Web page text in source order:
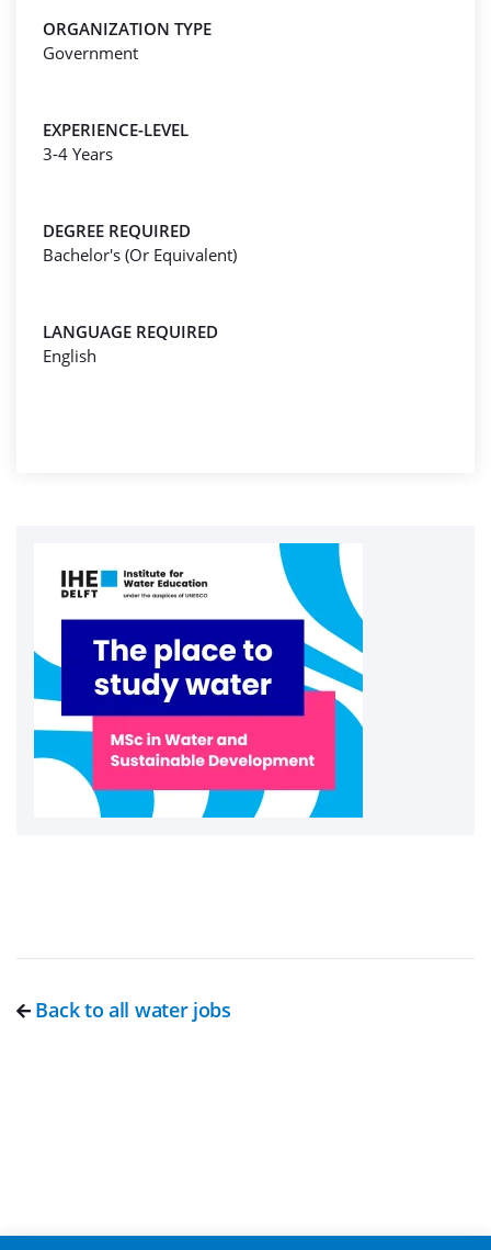
ORGANIZATION TYPE
Government
EXPERIENCE-LEVEL
3-4 Years
DEGREE REQUIRED
Bachelor's (Or Equivalent)
LANGUAGE REQUIRED
English
Back to all water jobs